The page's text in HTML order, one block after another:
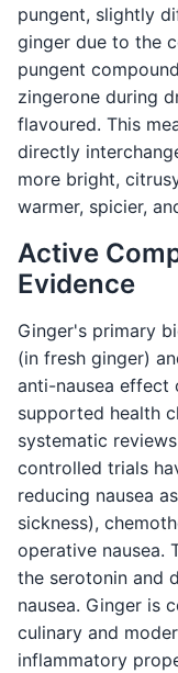
pungent, slightly
ginger due to the
pungent
zingerone during
flavoured. This
directly
more bright,
warmer, spicier,
Active
Evidence
Ginger's primary
(in fresh ginger)
anti-nausea effect
supported health
systematic
controlled trials
reducing nausea
sickness),
operative nausea.
the serotonin and
nausea. Ginger is
culinary and
inflammatory